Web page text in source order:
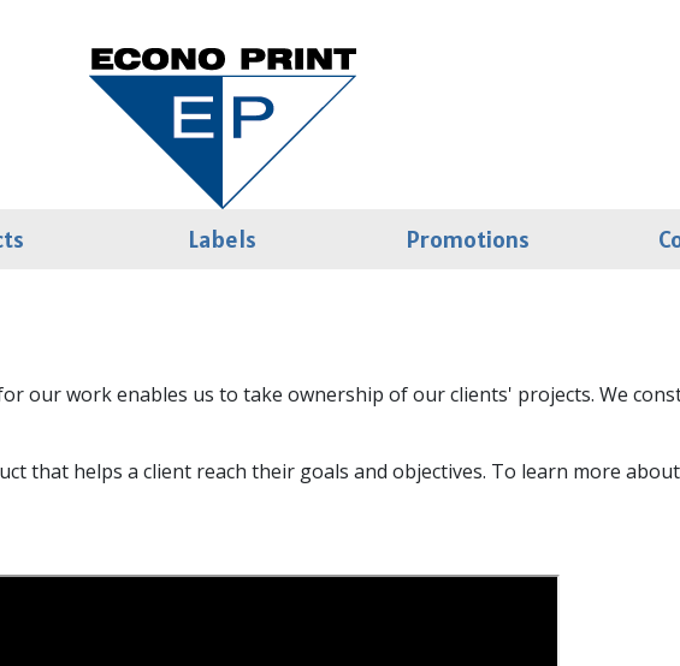
Labels Promotions
our work enables us to take ownership of our clients' projects. We
that helps a client reach their goals and objectives. To learn more